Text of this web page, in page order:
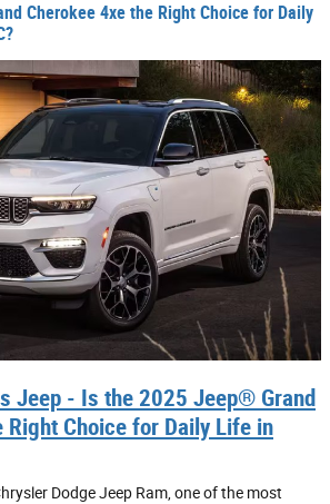
Cherokee 4xe the Right Choice for Daily
Jeep - Is the 2025 Jeep® Grand
Right Choice for Daily Life in
Dodge Jeep Ram, one of the most